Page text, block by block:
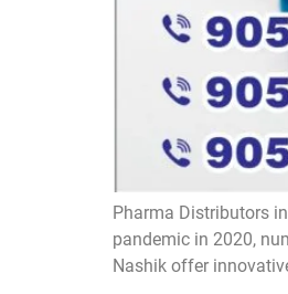
Pharma Distributors
pandemic in 2020,
Nashik offer